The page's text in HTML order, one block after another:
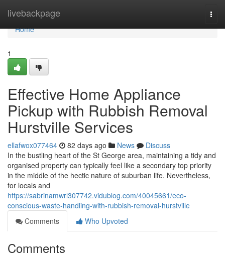
livebackpage
Home
Home
1
Effective Home Appliance
Pickup with Rubbish Removal
Hurstville Services
ellafwox077464 82 days ago News
Discuss
In the bustling heart of the St George area, maintaining a tidy and
organised property can typically feel like a secondary top priority
in the middle of the hectic nature of suburban life. Nevertheless,
for locals and
https://sabrinamwrl307742.vidublog.com/40045661/eco-
conscious-waste-handling-with-rubbish-removal-hurstville
Comments
Who Upvoted
Comments